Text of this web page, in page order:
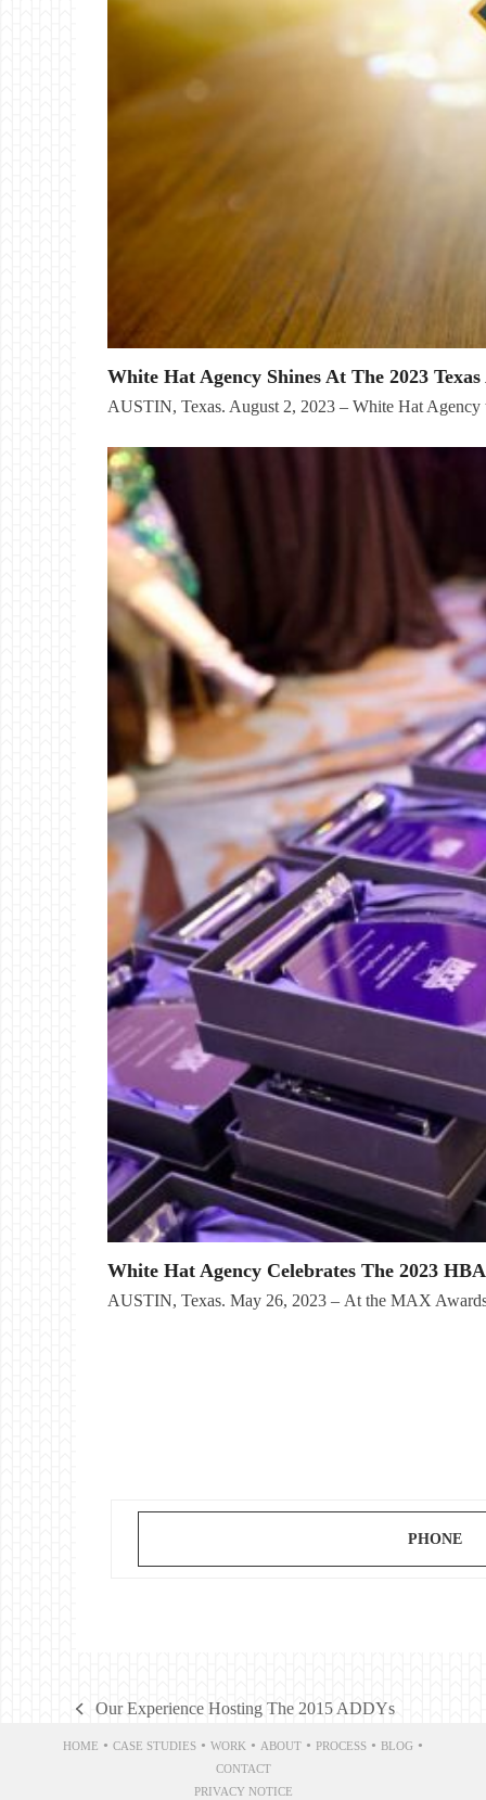
White Hat Agency Shines At The 2023
AUSTIN, Texas. August 2, 2023 – White Hat Agency
White Hat Agency Celebrates The 2023
AUSTIN, Texas. May 26, 2023 – At the MAX
PHONE
previous
post:
Our Experience Hosting The 2015 ADDYs
HOME • CASE STUDIES • WORK • ABOUT • PROCESS • BLOG •
CONTACT
PRIVACY NOTICE